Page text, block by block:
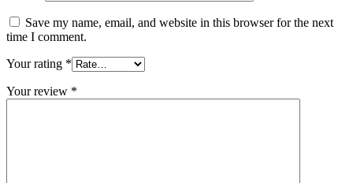
Save my name, email, and website in this browser for the next
time I comment.
Your rating *
Your review *